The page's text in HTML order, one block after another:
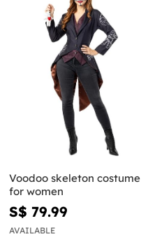
Voodoo skeleton costume
for women
S$ 79.99
AVAILABLE